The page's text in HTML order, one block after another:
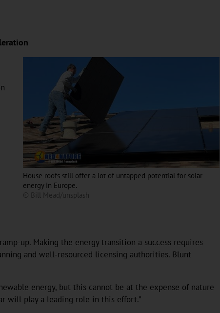
House roofs still offer a lot of untapped potential for solar
energy in Europe.
© Bill Mead/unsplash
up. Making the energy transition a success requires
and well-resourced licensing authorities. Blunt
energy, but this cannot be at the expense of nature
will play a leading role in this effort.”